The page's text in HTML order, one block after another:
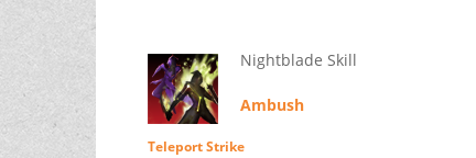
Nightblade Skill
Ambush
Teleport Strike